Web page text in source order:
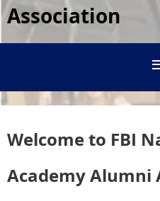
Association
Welcome to FBI
Academy Alumni